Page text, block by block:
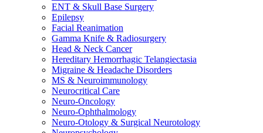
ENT & Skull Base Surgery
Epilepsy
Facial Reanimation
Gamma Knife & Radiosurgery
Head & Neck Cancer
Hereditary Hemorrhagic Telangiectasia
Migraine & Headache Disorders
MS & Neuroimmunology
Neurocritical Care
Neuro-Oncology
Neuro-Ophthalmology
Neuro-Otology & Surgical Neurotology